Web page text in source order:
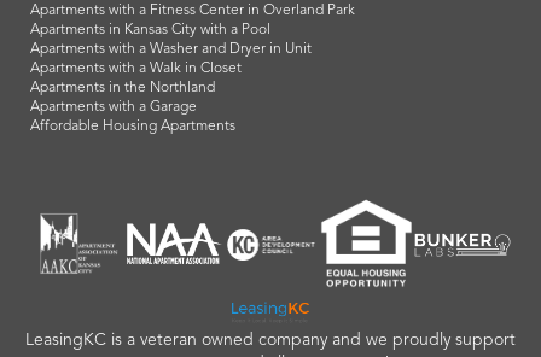
Apartments with a Fitness Center in Overland Park
Apartments in Kansas City with a Pool
Apartments with a Washer and Dryer in Unit
Apartments with a Walk in Closet
Apartments in the Northland
Apartments with a Garage
Affordable Housing Apartments
LeasingKC is a veteran owned company and we proudly support